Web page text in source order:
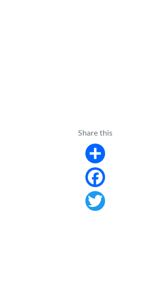
Share this
Share
Facebook